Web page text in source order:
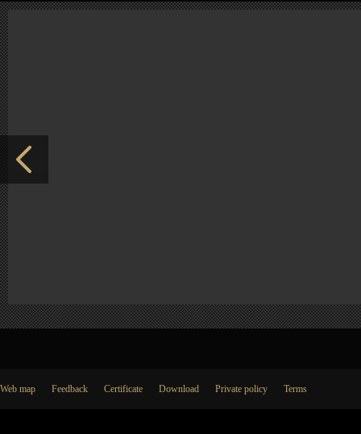
Web map Feedback Certificate Download Private policy Terms